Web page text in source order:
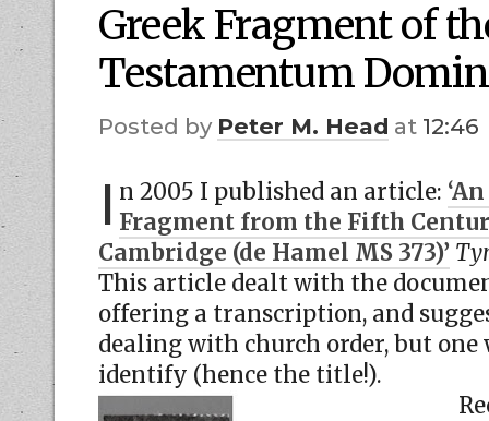
Greek Fragment of
Testamentum
by Peter M. Head at 12:46
I n 2005 I published an article:
Fragment from the Fifth
Cambridge (de Hamel MS 373)’
This article dealt with the
offering a transcription, and
dealing with church order, but
identify (hence the title!).